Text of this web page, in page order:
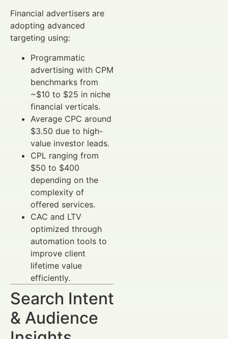
Financial advertisers are
adopting advanced
targeting using:
Programmatic
advertising with CPM
benchmarks from
~$10 to $25 in niche
financial verticals.
Average CPC around
$3.50 due to high-
value investor leads.
CPL ranging from
$50 to $400
depending on the
complexity of
offered services.
CAC and LTV
optimized through
automation tools to
improve client
lifetime value
efficiently.
Search Intent
& Audience